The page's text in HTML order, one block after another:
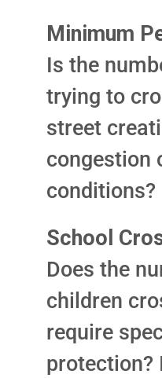
Minimum
Is the
trying to
street
congestion
conditions?
School
Does the
children
require
protection?